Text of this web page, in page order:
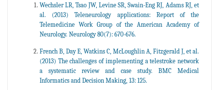
Wechsler LR, Tsao JW, Levine SR, Swain-Eng RJ, Adams RJ, et
al. (2013) Teleneurology applications: Report of the
Telemedicine Work Group of the American Academy of
Neurology. Neurology 80(7): 670-676.
French B, Day E, Watkins C, McLoughlin A, Fitzgerald J, et al.
(2013) The challenges of implementing a telestroke network
a systematic review and case study. BMC Medical
Informatics and Decision Making, 13: 125.